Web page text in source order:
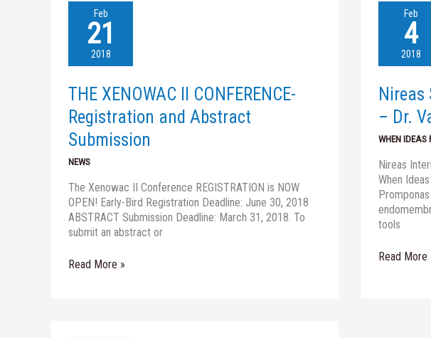
Feb
21
2018
THE XENOWAC II CONFERENCE-
Registration and Abstract
Submission
NEWS
The Xenowac II Conference REGISTRATION is NOW
OPEN! Early-Bird Registration Deadline: June 30, 2018
ABSTRACT Submission Deadline: March 31, 2018. To
submit an abstract or
XENOWAC
CONFERENCE-
Registration
Abstract
Submission
Read More »
Feb
4
2018
Nireas
– Dr.
WHEN IDEAS
Nireas
When
tools
Nireas
Speaker
Series
(06.02.2018)
–
Vasilis
Promponas
Read More